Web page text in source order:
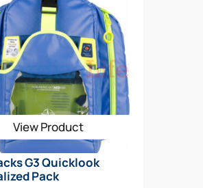
View Product
G3 Quicklook
Pack